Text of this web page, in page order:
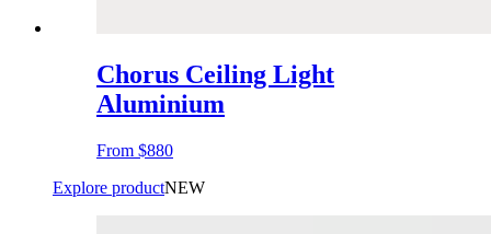
Chorus Ceiling Light
Aluminium
From $880
Explore productNEW